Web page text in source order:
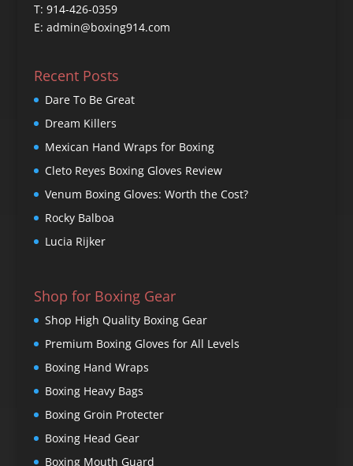
T: 914-426-0359
E: admin@boxing914.com
Recent Posts
Dare To Be Great
Dream Killers
Mexican Hand Wraps for Boxing
Cleto Reyes Boxing Gloves Review
Venum Boxing Gloves: Worth the Cost?
Rocky Balboa
Lucia Rijker
Shop for Boxing Gear
Shop High Quality Boxing Gear
Premium Boxing Gloves for All Levels
Boxing Hand Wraps
Boxing Heavy Bags
Boxing Groin Protecter
Boxing Head Gear
Boxing Mouth Guard